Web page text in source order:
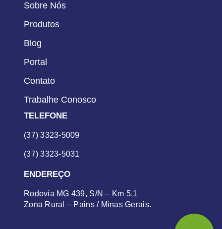
Sobre Nós
Produtos
Blog
Portal
Contato
Trabalhe Conosco
TELEFONE
(37) 3323-5009
(37) 3323-5031
ENDEREÇO
Rodovia MG 439, S/N – Km 5,1
Zona Rural – Pains / Minas Gerais.